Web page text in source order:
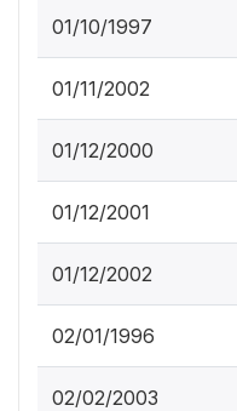
01/10/1997
01/11/2002
01/12/2000
01/12/2001
01/12/2002
02/01/1996
02/02/2003